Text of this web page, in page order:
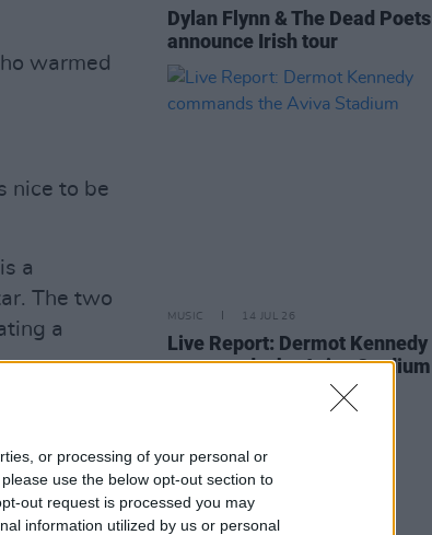
or processing of your personal or
use the below opt-out section to
out request is processed you may
information utilized by us or personal
warmed
nice to be
a
The two
a
Dylan Flynn & The Dead Poets
announce Irish tour
MUSIC 14 JUL 26
Live Report: Dermot Kennedy
commands the Aviva Stadium